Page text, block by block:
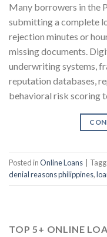
Many borrowers in the
submitting a complete
rejection minutes or
missing documents.
underwriting systems,
reputation databases,
behavioral risk scoring
Posted inOnline Loans
denial reasons philippines,
TOP 5+ ONLINE